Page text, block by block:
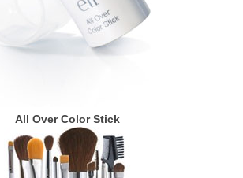
All Over Color Stick